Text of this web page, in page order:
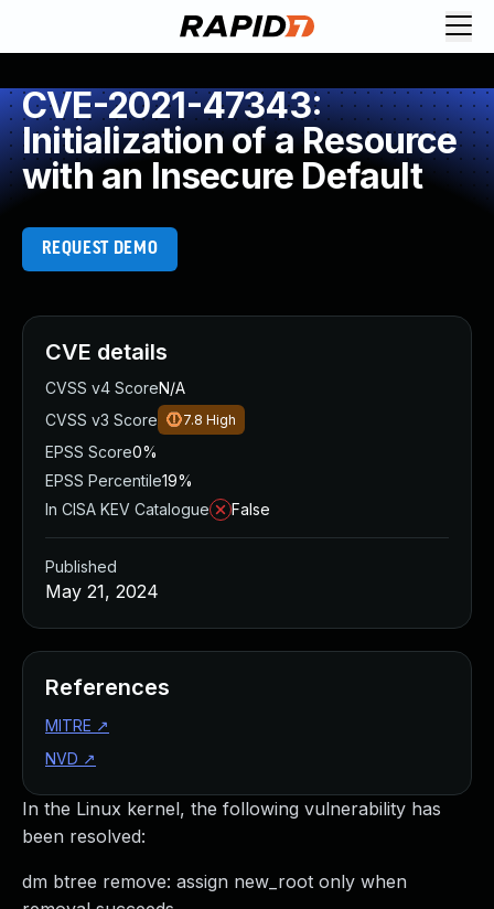
CVE-2021-47343:
Initialization of a Resource
with an Insecure Default
REQUEST DEMO
In the Linux kernel, the following vulnerability has
been resolved:
dm btree remove: assign new_root only when
CVE details
CVSS v4 ScoreN/A
CVSS v3 Score
7.8 High
EPSS Score0%
EPSS Percentile19%
In CISA KEV Catalogue
False
Published
May 21, 2024
References
MITRE ↗
NVD ↗